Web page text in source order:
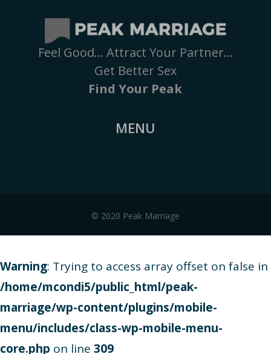
Feel Good… Attract Your Partner…
Get Better Sex
Find Your Peak
MENU
© 2020 Peak Marriage
Warning: Trying to access array offset on false in
/home/mcondi5/public_html/peak-
marriage/wp-content/plugins/mobile-
menu/includes/class-wp-mobile-menu-
core.php on line 309